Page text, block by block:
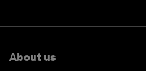
About us